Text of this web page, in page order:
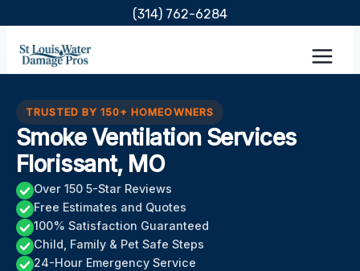
content
(314) 762-6284
TRUSTED BY 150+ HOMEOWNERS
Smoke Ventilation Services
Florissant, MO
Over 150 5-Star Reviews
Free Estimates and Quotes
100% Satisfaction Guaranteed
Child, Family & Pet Safe Steps
24-Hour Emergency Service